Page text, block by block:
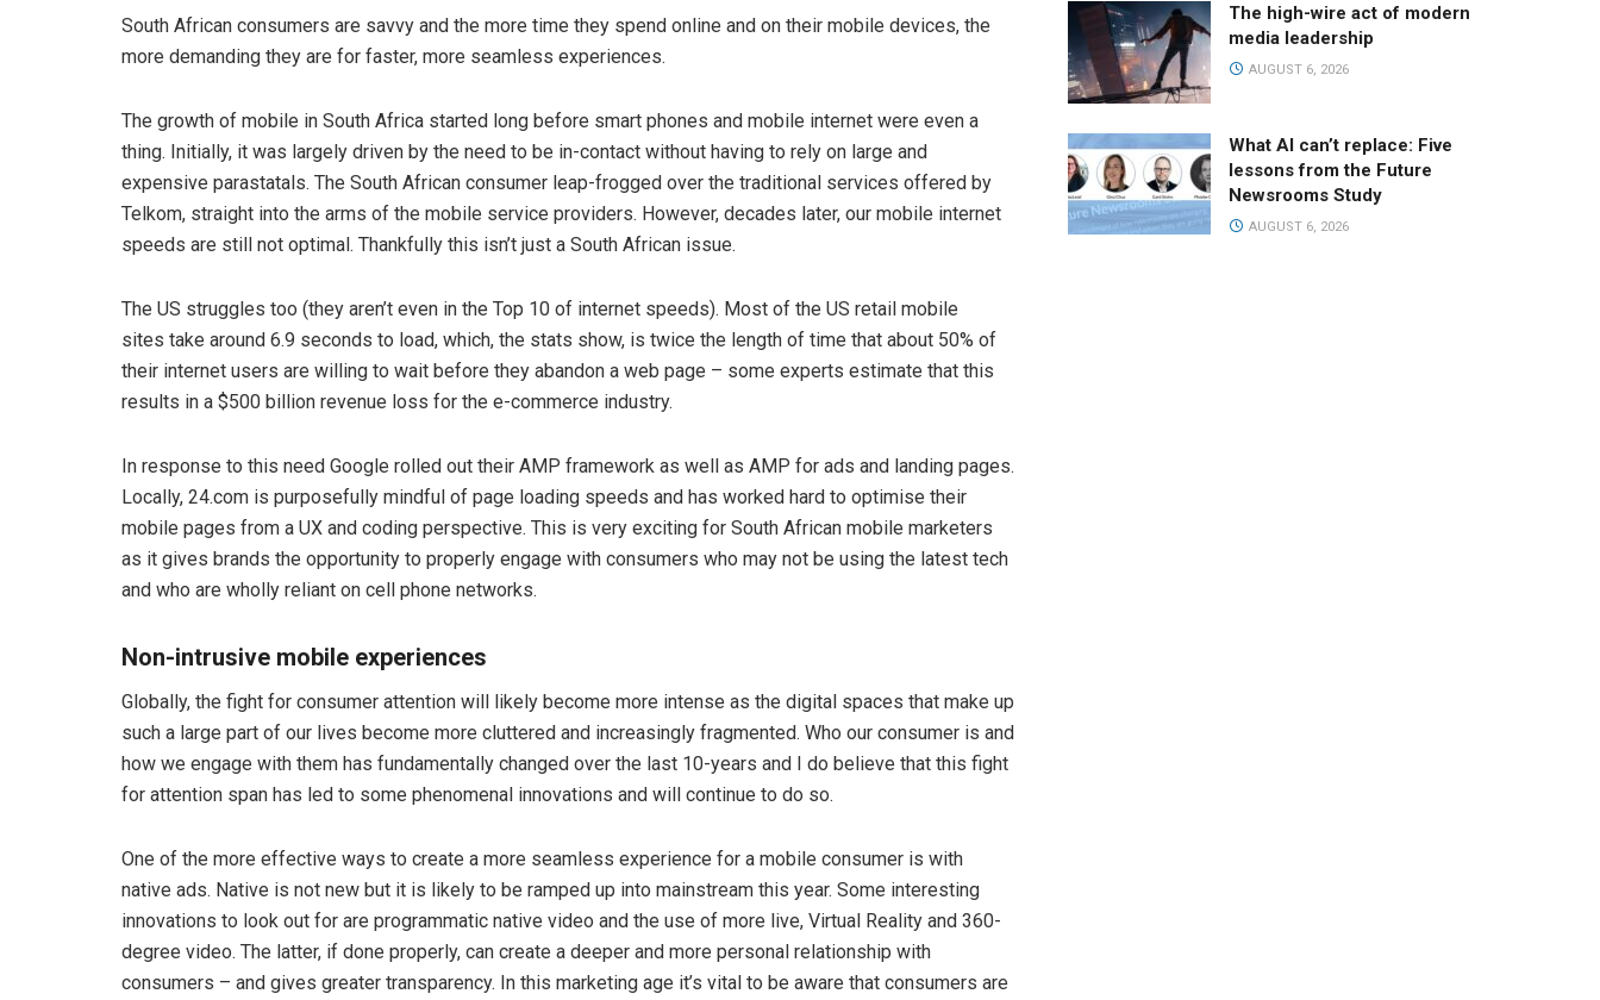
South African consumers are savvy and the more time they spend online and on their mobile devices, the
more demanding they are for faster, more seamless experiences.
The growth of mobile in South Africa started long before smart phones and mobile internet were even a
thing. Initially, it was largely driven by the need to be in-contact without having to rely on large and
expensive parastatals. The South African consumer leap-frogged over the traditional services offered by
Telkom, straight into the arms of the mobile service providers. However, decades later, our mobile internet
speeds are still not optimal. Thankfully this isn’t just a South African issue.
The US struggles too (they aren’t even in the Top 10 of internet speeds). Most of the US retail mobile
sites take around 6.9 seconds to load, which, the stats show, is twice the length of time that about 50% of
their internet users are willing to wait before they abandon a web page – some experts estimate that this
results in a $500 billion revenue loss for the e-commerce industry.
In response to this need Google rolled out their AMP framework as well as AMP for ads and landing pages.
Locally, 24.com is purposefully mindful of page loading speeds and has worked hard to optimise their
mobile pages from a UX and coding perspective. This is very exciting for South African mobile marketers
as it gives brands the opportunity to properly engage with consumers who may not be using the latest tech
and who are wholly reliant on cell phone networks.
Non-intrusive mobile experiences
Globally, the fight for consumer attention will likely become more intense as the digital spaces that make up
such a large part of our lives become more cluttered and increasingly fragmented. Who our consumer is and
how we engage with them has fundamentally changed over the last 10-years and I do believe that this fight
for attention span has led to some phenomenal innovations and will continue to do so.
One of the more effective ways to create a more seamless experience for a mobile consumer is with
native ads. Native is not new but it is likely to be ramped up into mainstream this year. Some interesting
innovations to look out for are programmatic native video and the use of more live, Virtual Reality and 360-
degree video. The latter, if done properly, can create a deeper and more personal relationship with
consumers – and gives greater transparency. In this marketing age it’s vital to be aware that consumers are
The high-wire act of modern
media leadership
AUGUST 6, 2026
What AI can’t replace: Five
lessons from the Future
Newsrooms Study
AUGUST 6, 2026